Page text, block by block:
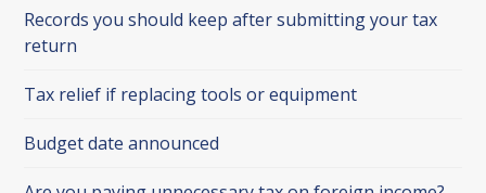
Records you should keep after submitting your tax
return
Tax relief if replacing tools or equipment
Budget date announced